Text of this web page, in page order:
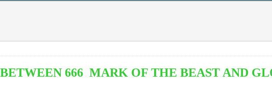
666 MARK OF THE BEAST AND